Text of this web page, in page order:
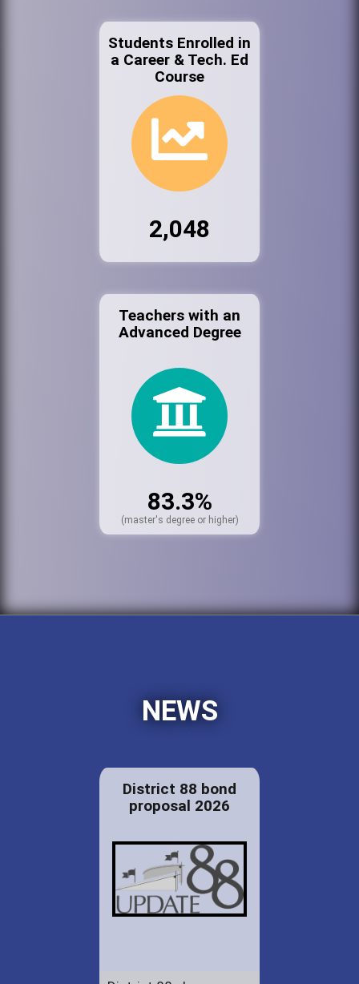
Students Enrolled in
a Career & Tech. Ed
Course
2,048
Teachers with an
Advanced Degree
83.3%
(master's degree or higher)
NEWS
District 88 bond
proposal 2026